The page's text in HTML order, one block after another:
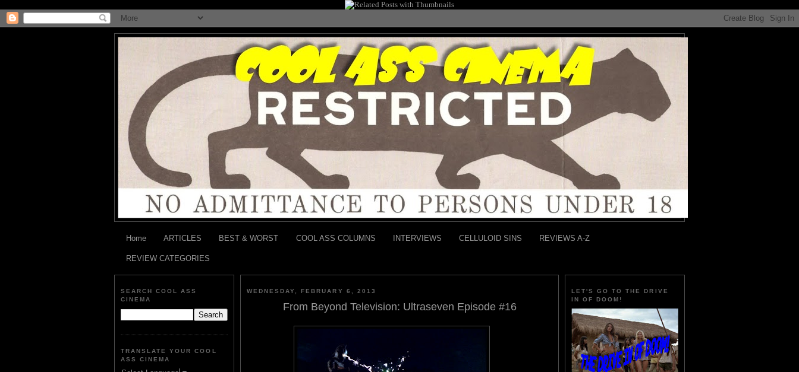
Home ARTICLES BEST & WORST COOL ASS COLUMNS INTERVIEWS CELLULOID SINS REVIEWS A-Z
REVIEW CATEGORIES
SEARCH COOL ASS
CINEMA
TRANSLATE YOUR COOL
ASS CINEMA
WEDNESDAY, FEBRUARY 6, 2013
From Beyond Television: Ultraseven Episode #16
LET'S GO TO THE DRIVE
IN OF DOOM!